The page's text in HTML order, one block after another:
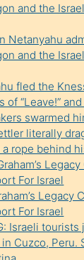
and the
Netanyahu
and the
fled the
“Leave!” and
swarmed
literally
rope behind
For Israel
Legacy
For Israel
Israeli tourists
Cuzco, Peru.